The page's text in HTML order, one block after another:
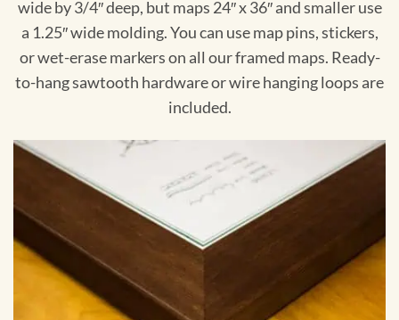
wide by 3/4″ deep, but maps 24″ x 36″ and smaller use
a 1.25″ wide molding. You can use map pins, stickers,
or wet-erase markers on all our framed maps. Ready-
to-hang sawtooth hardware or wire hanging loops are
included.